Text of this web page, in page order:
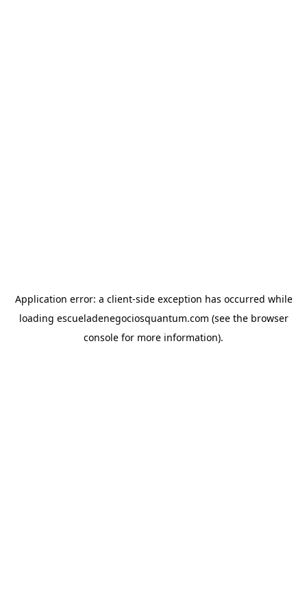
Application error: a client-side exception has occurred while
loading escueladenegociosquantum.com (see the browser
console for more information).